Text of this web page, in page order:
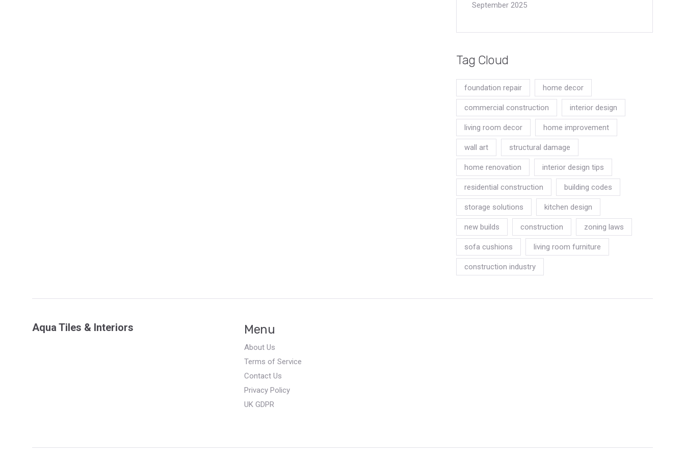
September 2025
Tag Cloud
foundation repair home decor
commercial construction interior design
living room decor home improvement
wall art structural damage
home renovation interior design tips
residential construction building codes
storage solutions kitchen design
new builds construction zoning laws
sofa cushions living room furniture
construction industry
Aqua Tiles & Interiors Menu
About Us
Terms of Service
Contact Us
Privacy Policy
UK GDPR